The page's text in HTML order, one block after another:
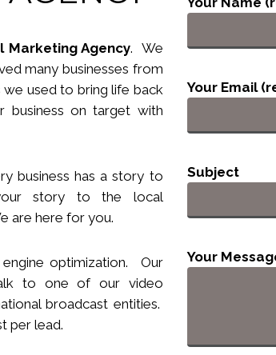
Marketing Agency. We
many businesses from
used to bring life back
on target with
business has a story to
story to the local
are here for you.
optimization. Our
to one of our video
broadcast entities.
per lead.
Your Email
Subject
Your